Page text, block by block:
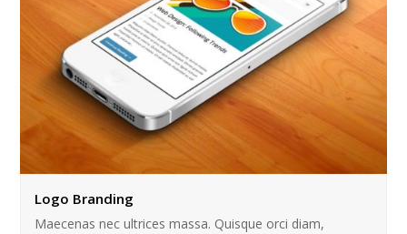
Logo Branding
Maecenas nec ultrices massa. Quisque orci diam,